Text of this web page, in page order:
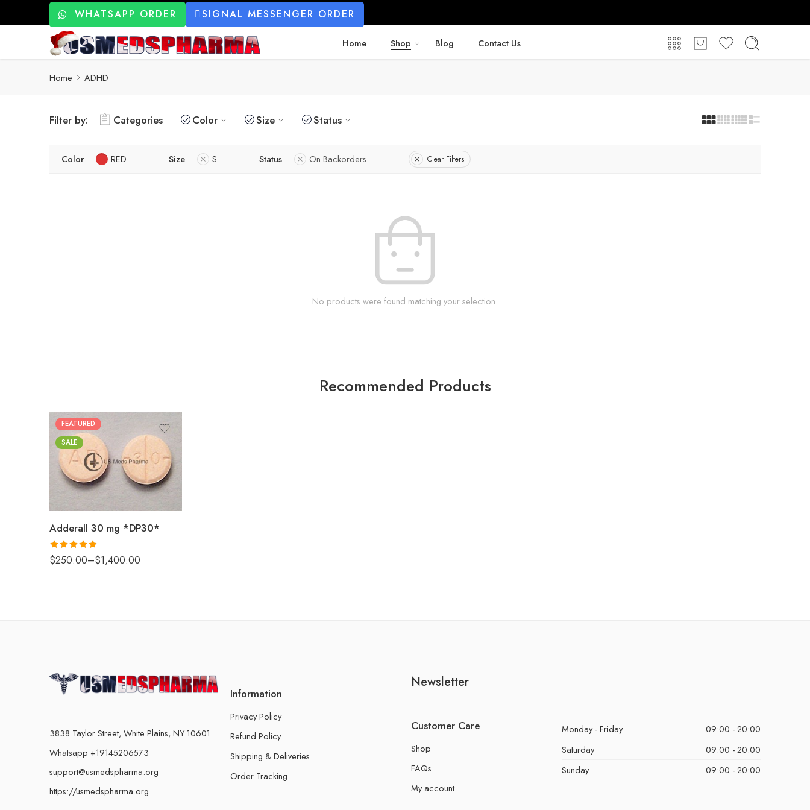
WHATSAPP ORDER SIGNAL MESSENGER ORDER
Home Shop Blog Contact Us
Home ADHD
Filter by: Categories Color Size Status
Color RED Size S Status On Backorders Clear Filters
No products were found matching your selection.
Recommended Products
FEATURED
SALE
Adderall 30 mg *DP30*
Rated 4.88
out of 5
$250.00–$1,400.00
25
50
100
200
3838 Taylor Street, White Plains, NY 10601
Whatsapp +19145206573
support@usmedspharma.org
https://usmedspharma.org
Information
Privacy Policy
Refund Policy
Shipping & Deliveries
Order Tracking
Newsletter
Customer Care
Shop
FAQs
My account
Monday - Friday
09:00 - 20:00
Saturday
09:00 - 20:00
Sunday
09:00 - 20:00